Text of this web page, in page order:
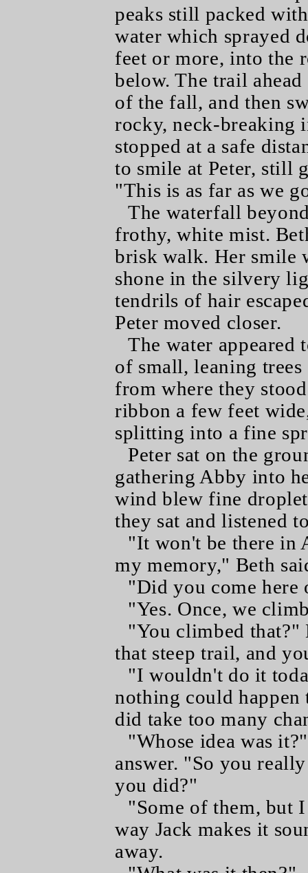
peaks still packed
water which sprayed
feet or more, into the
below. The trail
of the fall, and then
rocky, neck-breaking
stopped at a safe
to smile at Peter, still
"This is as far as we
The waterfall
frothy, white mist.
brisk walk. Her smile
shone in the silvery
tendrils of hair
Peter moved closer.
The water appeared
of small, leaning trees
from where they
ribbon a few feet
splitting into a fine
Peter sat on the
gathering Abby into
wind blew fine
they sat and listened
"It won't be there in
my memory," Beth
"Did you come here
"Yes. Once, we
"You climbed that?"
that steep trail, and
"I wouldn't do it
nothing could
did take too many
"Whose idea was
answer. "So you
you did?"
"Some of them, but
way Jack makes it
away.